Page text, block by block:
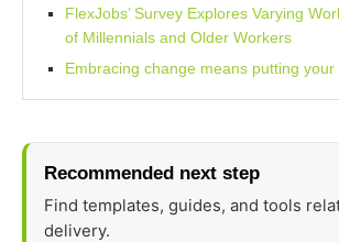
FlexJobs’ Survey Explores Varying
of Millennials and Older Workers
Embracing change means putting
Recommended next step
Find templates, guides, and tools
delivery.